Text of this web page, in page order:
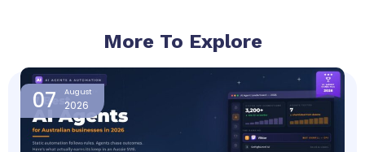
More To Explore
07 August
2026
PagePagePage Page